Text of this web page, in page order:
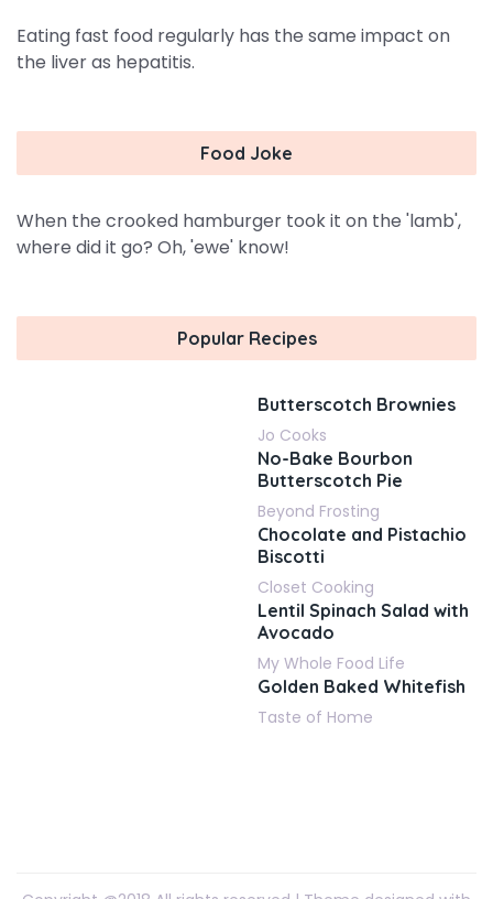
Eating fast food regularly has the same impact on
the liver as hepatitis.
Food Joke
When the crooked hamburger took it on the 'lamb',
where did it go? Oh, 'ewe' know!
Popular Recipes
Butterscotch Brownies
Jo Cooks
No-Bake Bourbon
Butterscotch Pie
Beyond Frosting
Chocolate and Pistachio
Biscotti
Closet Cooking
Lentil Spinach Salad with
Avocado
My Whole Food Life
Golden Baked Whitefish
Taste of Home